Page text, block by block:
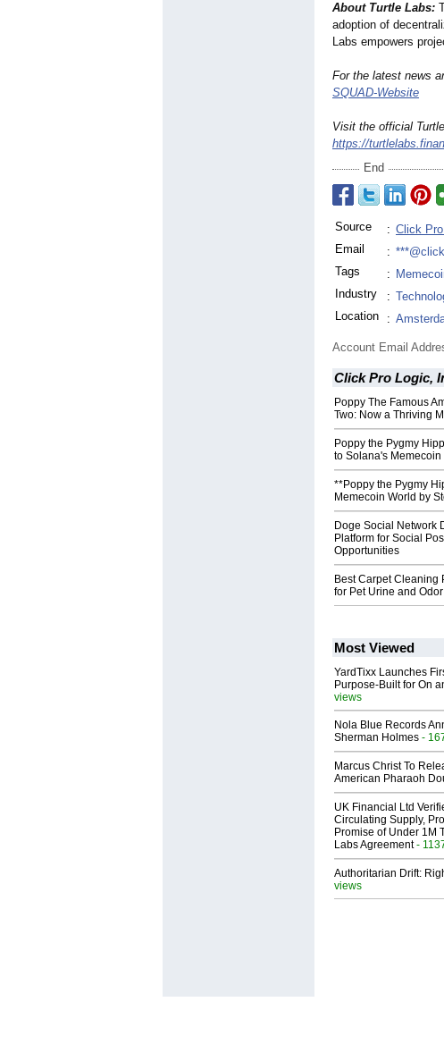
About Turtle Labs:
adoption of
Labs empowers
For the latest news
SQUAD-Website
Visit the official
https://
End
Source : Click
Email
:
Tags
:
Industry
:
Location
:
Account Email
Click Pro Logic,
Poppy The Famous
Two: Now a Thriving
Poppy the Pygmy
to Solana's Memecoin
**Poppy the Pygmy
Memecoin World by
Doge Social Network
Platform for Social
Opportunities
Best Carpet Cleaning
for Pet Urine and
Most Viewed
YardTixx Launches
Purpose-Built for On
views
Nola Blue Records
Sherman Holmes -
Marcus Christ To
American Pharaoh
UK Financial Ltd
Circulating Supply,
Promise of Under 1M
Labs Agreement-
Authoritarian Drift:
views